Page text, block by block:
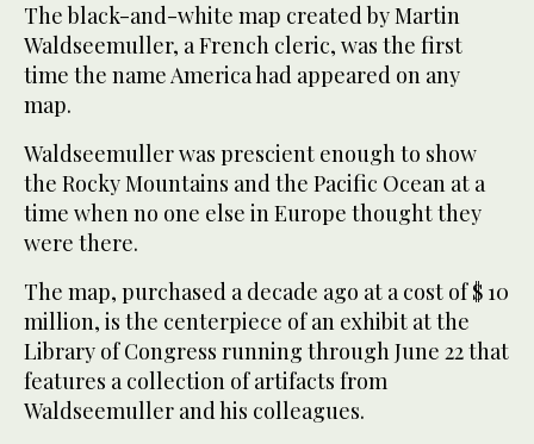
The black-and-white map created by Martin
Waldseemuller, a French cleric, was the first
time the name America had appeared on any
map.
Waldseemuller was prescient enough to show
the Rocky Mountains and the Pacific Ocean at a
time when no one else in Europe thought they
were there.
The map, purchased a decade ago at a cost of $ 10
million, is the centerpiece of an exhibit at the
Library of Congress running through June 22 that
features a collection of artifacts from
Waldseemuller and his colleagues.